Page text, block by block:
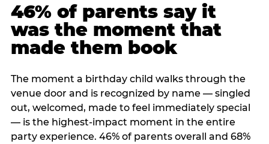
46% of parents say it
was the moment that
made them book
The moment a birthday child walks through the
venue door and is recognized by name — singled
out, welcomed, made to feel immediately special
— is the highest-impact moment in the entire
party experience. 46% of parents overall and 68%